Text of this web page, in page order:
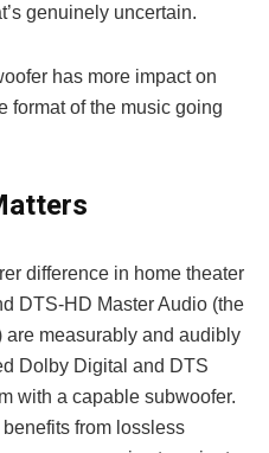
genuinely uncertain.
has more impact on
format of the music going
difference in home theater
DTS-HD Master Audio (the
are measurably and audibly
Dolby Digital and DTS
with a capable subwoofer.
from lossless